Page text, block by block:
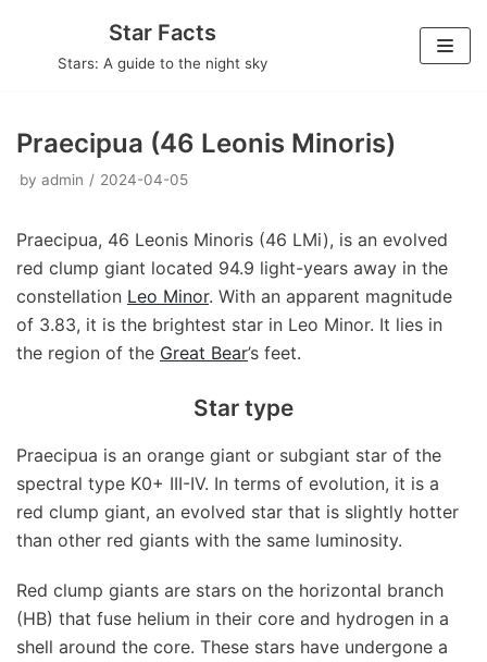
Star Facts
Stars: A guide to the night sky
Praecipua (46 Leonis Minoris)
by admin 2024-04-05
Praecipua, 46 Leonis Minoris (46 LMi), is an evolved
red clump giant located 94.9 light-years away in the
constellation Leo Minor. With an apparent magnitude
of 3.83, it is the brightest star in Leo Minor. It lies in
the region of the Great Bear’s feet.
Star type
Praecipua is an orange giant or subgiant star of the
spectral type K0+ III-IV. In terms of evolution, it is a
red clump giant, an evolved star that is slightly hotter
than other red giants with the same luminosity.
Red clump giants are stars on the horizontal branch
(HB) that fuse helium in their core and hydrogen in a
shell around the core. These stars have undergone a